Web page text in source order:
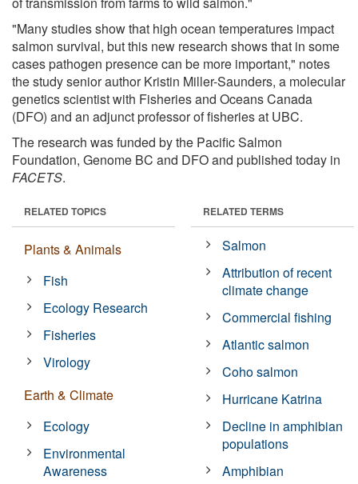
"Many studies show that high ocean temperatures impact
salmon survival, but this new research shows that in some
cases pathogen presence can be more important," notes
the study senior author Kristin Miller-Saunders, a molecular
genetics scientist with Fisheries and Oceans Canada
(DFO) and an adjunct professor of fisheries at UBC.
The research was funded by the Pacific Salmon
Foundation, Genome BC and DFO and published today in
FACETS.
RELATED TOPICS
Plants & Animals
Fish
Ecology Research
Fisheries
Virology
Earth & Climate
Ecology
Environmental
Awareness
RELATED TERMS
Salmon
Attribution of recent
climate change
Commercial fishing
Atlantic salmon
Coho salmon
Hurricane Katrina
Decline in amphibian
populations
Amphibian